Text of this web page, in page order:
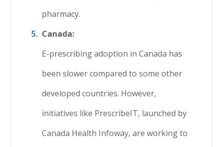
pharmacy.
Canada:
E-prescribing adoption in Canada has
been slower compared to some other
developed countries. However,
initiatives like PrescribeIT, launched by
Canada Health Infoway, are working to